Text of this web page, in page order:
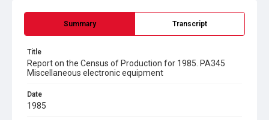
Summary Transcript
Title
Report on the Census of Production for 1985. PA345
Miscellaneous electronic equipment
Date
1985